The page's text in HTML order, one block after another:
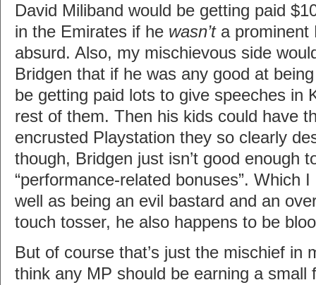
David Miliband would be getting paid
in the Emirates if he wasn’ta prominent
absurd. Also, my mischievous side
Bridgen that if he was any good at
be getting paid lots to give speeches in
rest of them. Then his kids could have
encrusted Playstation they so clearly
though, Bridgen just isn’t good enough
“performance-related bonuses”. Which
well as being an evil bastard and an
touch tosser, he also happens to be
But of course that’s just the mischief in
think any MP should be earning a small